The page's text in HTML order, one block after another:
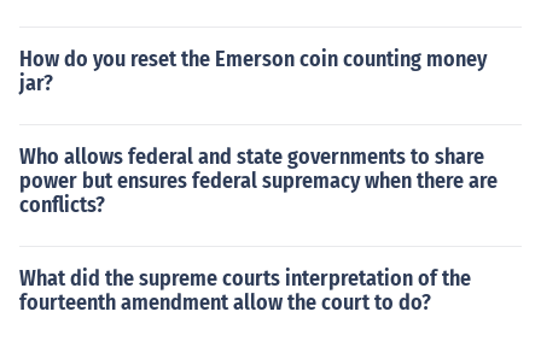
How do you reset the Emerson coin counting money
jar?
Who allows federal and state governments to share
power but ensures federal supremacy when there are
conflicts?
What did the supreme courts interpretation of the
fourteenth amendment allow the court to do?